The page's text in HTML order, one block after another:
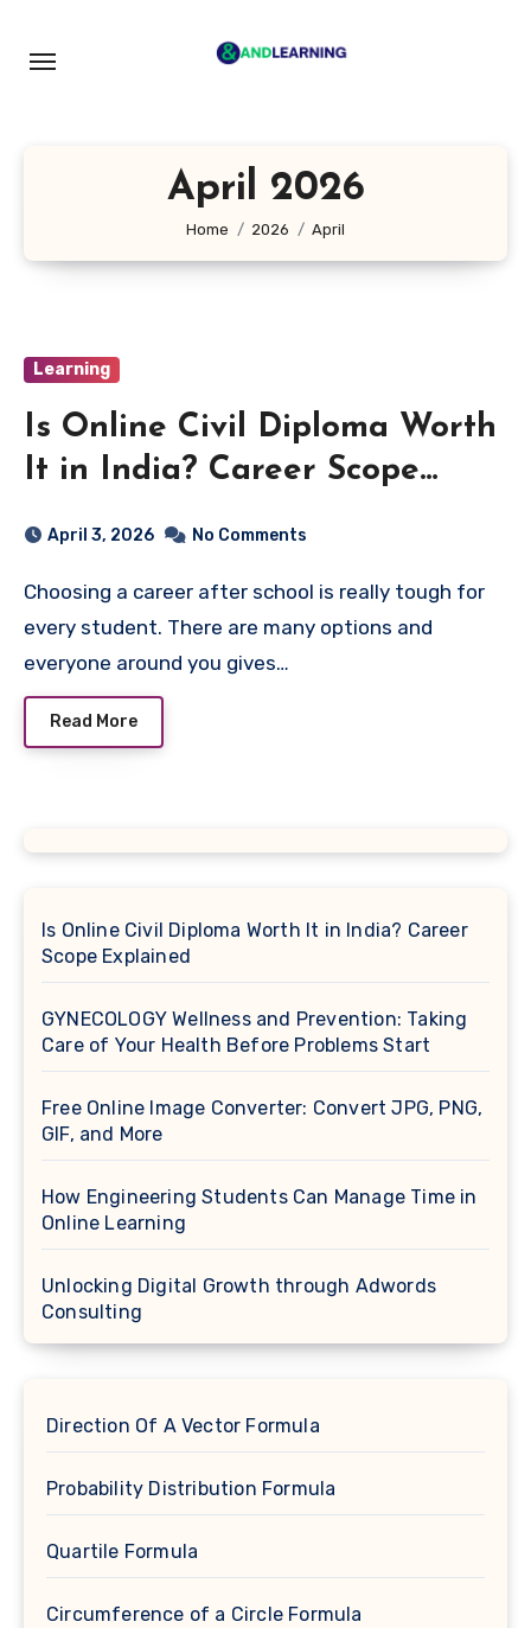
April 2026
Home 2026 April
Learning
Is Online Civil Diploma Worth
It in India? Career Scope
April 3, 2026 No Comments
Choosing a career after school is really tough for
every student. There are many options and
everyone around you gives…
Read More
Is Online Civil Diploma Worth It in India? Career
Scope Explained
GYNECOLOGY Wellness and Prevention: Taking
Care of Your Health Before Problems Start
Free Online Image Converter: Convert JPG, PNG,
GIF, and More
How Engineering Students Can Manage Time in
Online Learning
Unlocking Digital Growth through Adwords
Consulting
Direction Of A Vector Formula
Probability Distribution Formula
Quartile Formula
Circumference of a Circle Formula